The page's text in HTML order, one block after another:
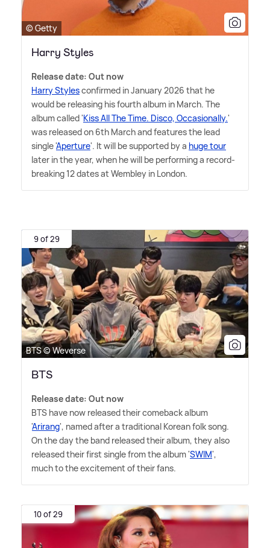
© Getty
Harry Styles
Release date: Out now
Harry Stylesconfirmed in January 2026 that he
would be releasing his fourth album in March. The
album called 'Kiss All The Time. Disco, Occasionally.'
was released on 6th March and features the lead
single 'Aperture'. It will be supported by a huge tour
later in the year, when he will be performing a record-
breaking 12 dates at Wembley in London.
9 of 29
BTS © Weverse
BTS
Release date: Out now
BTS have now released their comeback album
'Arirang', named after a traditional Korean folk song.
On the day the band released their album, they also
released their first single from the album 'SWIM',
much to the excitement of their fans.
10 of 29